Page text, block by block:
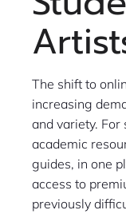
The shift to
increasing
and variety. For
academic
guides, in one
access to
previously